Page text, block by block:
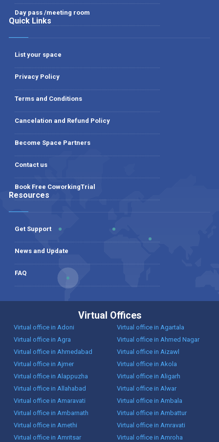
Day pass /meeting room
Quick Links
List your space
Privacy Policy
Terms and Conditions
Cancelation and Refund Policy
Become Space Partners
Contact us
Book Free CoworkingTrial
Resources
Get Support
News and Update
FAQ
Virtual Offices
Virtual office in Adoni
Virtual office in Agartala
Virtual office in Agra
Virtual office in Ahmed Nagar
Virtual office in Ahmedabad
Virtual office in Aizawl
Virtual office in Ajmer
Virtual office in Akola
Virtual office in Alappuzha
Virtual office in Aligarh
Virtual office in Allahabad
Virtual office in Alwar
Virtual office in Amaravati
Virtual office in Ambala
Virtual office in Ambarnath
Virtual office in Ambattur
Virtual office in Amethi
Virtual office in Amravati
Virtual office in Amritsar
Virtual office in Amroha